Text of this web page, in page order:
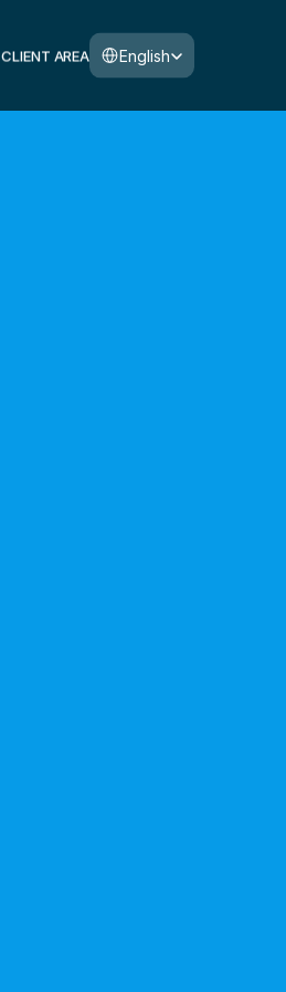
CLIENT AREA
Select Language
English